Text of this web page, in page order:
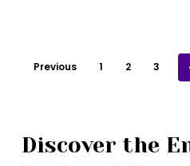
Previous 1 2 3
Discover the